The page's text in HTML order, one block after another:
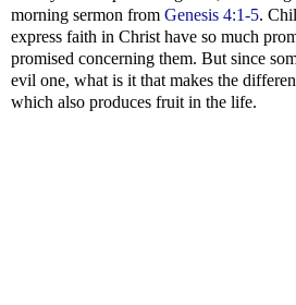
morning sermon from Genesis 4:1-5.
express faith in Christ have so much
promised concerning them. But since
evil one, what is it that makes the
which also produces fruit in the life.